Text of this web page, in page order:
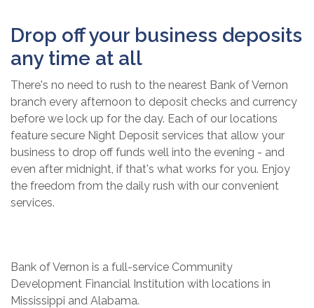
Drop off your business deposits
any time at all
There's no need to rush to the nearest Bank of Vernon
branch every afternoon to deposit checks and currency
before we lock up for the day. Each of our locations
feature secure Night Deposit services that allow your
business to drop off funds well into the evening - and
even after midnight, if that's what works for you. Enjoy
the freedom from the daily rush with our convenient
services.
Bank of Vernon is a full-service Community
Development Financial Institution with locations in
Mississippi and Alabama.